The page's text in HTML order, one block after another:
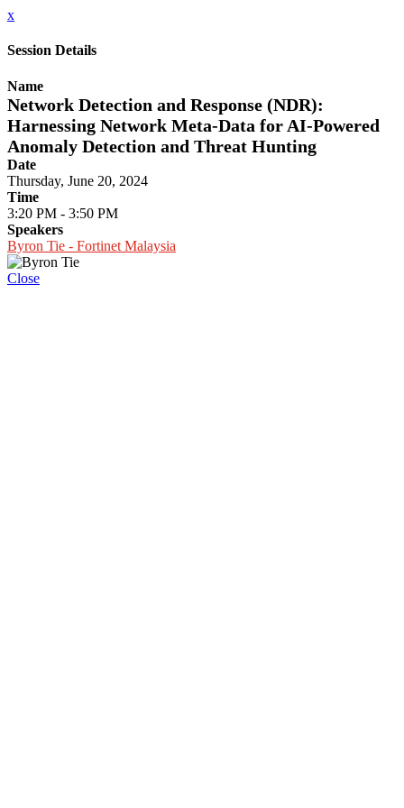
x
Session Details
Name
Network Detection and Response (NDR):
Harnessing Network Meta-Data for AI-Powered
Anomaly Detection and Threat Hunting
Date
Thursday, June 20, 2024
Time
3:20 PM - 3:50 PM
Speakers
Byron Tie - Fortinet Malaysia
Close